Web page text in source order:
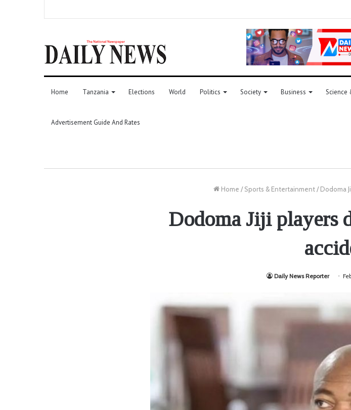
Home Tanzania Elections World Politics Society Business Science
Advertisement Guide And Rates
Home / Sports & Entertainment/ Dodoma
Dodoma Jiji players
Daily News Reporter